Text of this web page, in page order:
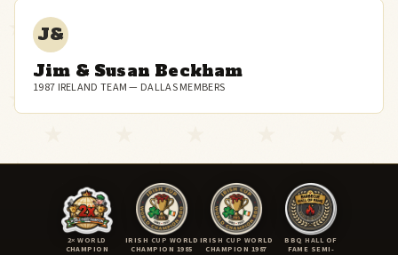
J&
Jim & Susan Beckham
1987 IRELAND TEAM — DALLAS MEMBERS
2× WORLD
CHAMPION
IRISH CUP WORLD
CHAMPION 1985
IRISH CUP WORLD
CHAMPION 1987
BBQ HALL OF
FAME SEMI-